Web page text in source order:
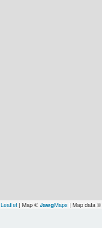
Leaflet | Map © JawgMaps | Map data ©